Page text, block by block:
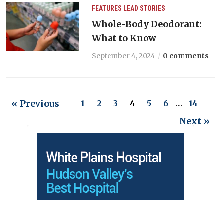
FEATURES LEAD STORIES
Whole-Body Deodorant:
What to Know
September 4, 2024 0 comments
« Previous 1 2 3 4 5 6 … 14
Next »